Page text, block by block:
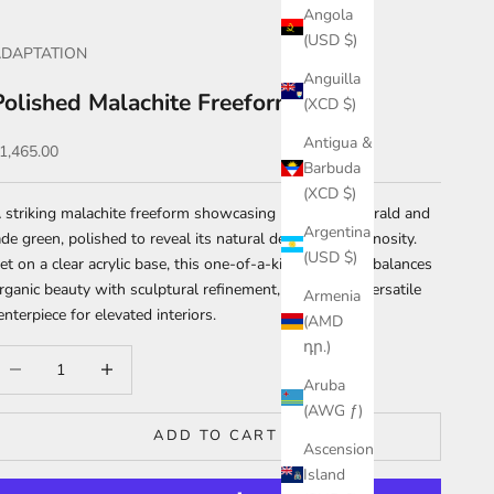
Angola
(USD $)
Anguilla
(XCD $)
Antigua &
Barbuda
(XCD $)
Argentina
(USD $)
Armenia
(AMD
դր.)
Aruba
(AWG ƒ)
Ascension
Island
Malachite Freeform
price
striking malachite freeform showcasing bands of emerald and
green, polished to reveal its natural depth and luminosity.
on a clear acrylic base, this one-of-a-kind specimen balances
beauty with sculptural refinement, making it a versatile
for elevated interiors.
ADD TO CART